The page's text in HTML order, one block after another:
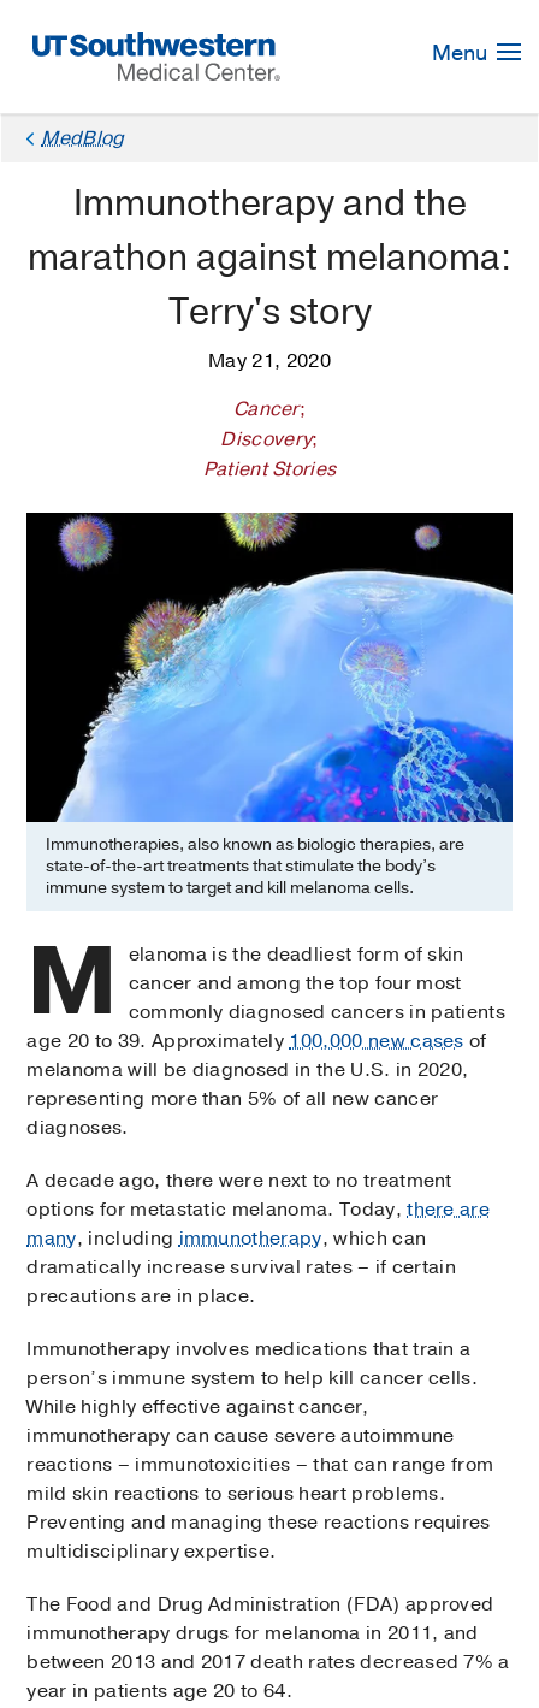
Navigation
Menu
MedBlog
Immunotherapy and the
marathon against melanoma:
Terry's story
May 21, 2020
Cancer;
Discovery;
Patient Stories
Immunotherapies, also known as biologic therapies, are
state-of-the-art treatments that stimulate the body’s
immune system to target and kill melanoma cells.
M
elanoma is the deadliest form of skin
cancer and among the top four most
commonly diagnosed cancers in patients
age 20 to 39. Approximately100,000 new cases of
melanoma will be diagnosed in the U.S. in 2020,
representing more than 5% of all new cancer
diagnoses.
A decade ago, there were next to no treatment
options for metastatic melanoma. Today,there are
many, includingimmunotherapy, which can
dramatically increase survival rates – if certain
precautions are in place.
Immunotherapy involves medications that train a
person’s immune system to help kill cancer cells.
While highly effective against cancer,
immunotherapy can cause severe autoimmune
reactions – immunotoxicities – that can range from
mild skin reactions to serious heart problems.
Preventing and managing these reactions requires
multidisciplinary expertise.
The Food and Drug Administration (FDA) approved
immunotherapy drugs for melanoma in 2011, and
between 2013 and 2017 death rates decreased 7% a
year in patients age 20 to 64.